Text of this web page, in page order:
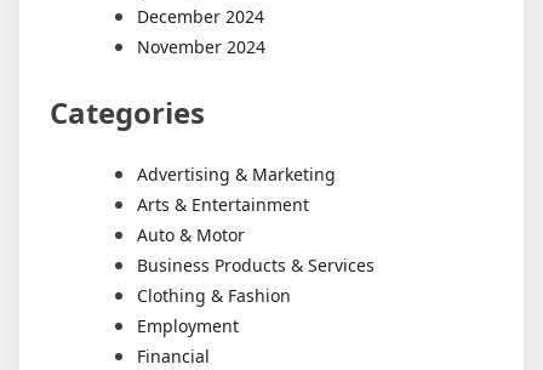
December 2024
November 2024
Categories
Advertising & Marketing
Arts & Entertainment
Auto & Motor
Business Products & Services
Clothing & Fashion
Employment
Financial